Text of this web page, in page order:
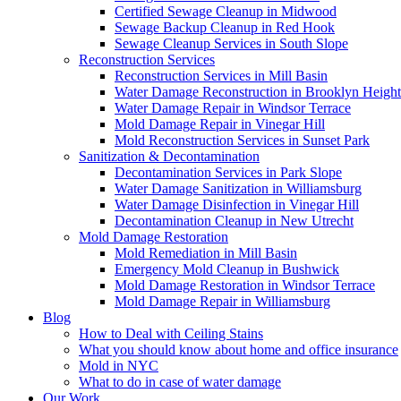
Certified Sewage Cleanup in Midwood
Sewage Backup Cleanup in Red Hook
Sewage Cleanup Services in South Slope
Reconstruction Services
Reconstruction Services in Mill Basin
Water Damage Reconstruction in Brooklyn
Water Damage Repair in Windsor Terrace
Mold Damage Repair in Vinegar Hill
Mold Reconstruction Services in Sunset Park
Sanitization & Decontamination
Decontamination Services in Park Slope
Water Damage Sanitization in Williamsburg
Water Damage Disinfection in Vinegar Hill
Decontamination Cleanup in New Utrecht
Mold Damage Restoration
Mold Remediation in Mill Basin
Emergency Mold Cleanup in Bushwick
Mold Damage Restoration in Windsor Terrace
Mold Damage Repair in Williamsburg
Blog
How to Deal with Ceiling Stains
What you should know about home and office insurance
Mold in NYC
What to do in case of water damage
Our Work